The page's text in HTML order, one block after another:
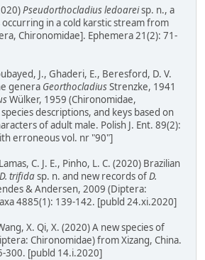
Pseudorthocladius ledoareisp. n., a
in a cold karstic stream from
Chironomidae]. Ephemera 21(2): 71-
J., Ghaderi, E., Beresford, D. V.
genera GeorthocladiusStrenzke, 1941
Wülker, 1959 (Chironomidae,
descriptions, and keys based on
of adult male. Polish J. Ent. 89(2):
erroneous vol. nr "90"]
C. J. E., Pinho, L. C. (2020) Brazilian
D. trifidasp. n. and new records ofD.
& Andersen, 2009 (Diptera:
4885(1): 139-142. [publd 24.xi.2020]
X. Qi, X. (2020) A new species of
Chironomidae) from Xizang, China.
300. [publd 14.i.2020]